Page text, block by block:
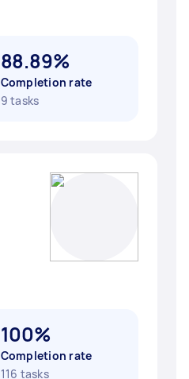
88.89%
Completion rate
9 tasks
100%
Completion rate
116 tasks